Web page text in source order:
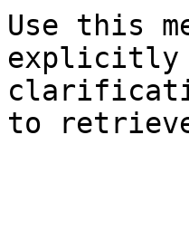
Use this
explicitly